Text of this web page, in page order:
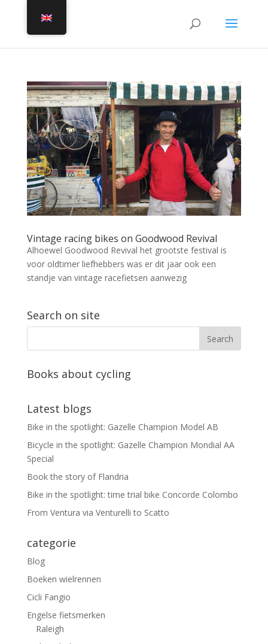
Vintage racing bikes on Goodwood Revival
Alhoewel Goodwood Revival het grootste festival is
voor oldtimer liefhebbers was er dit jaar ook een
standje van vintage racefietsen aanwezig
Search on site
Books about cycling
Latest blogs
Bike in the spotlight: Gazelle Champion Model AB
Bicycle in the spotlight: Gazelle Champion Mondial AA
Special
Book the story of Flandria
Bike in the spotlight: time trial bike Concorde Colombo
From Ventura via Venturelli to Scatto
categorie
Blog
Boeken wielrennen
Cicli Fangio
Engelse fietsmerken
Raleigh